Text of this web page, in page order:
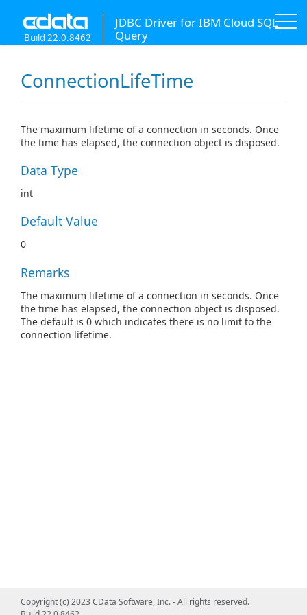
JDBC Driver for IBM Cloud SQL
Query
Build 22.0.8462
ConnectionLifeTime
The maximum lifetime of a connection in seconds. Once
the time has elapsed, the connection object is disposed.
Data Type
int
Default Value
0
Remarks
The maximum lifetime of a connection in seconds. Once
the time has elapsed, the connection object is disposed.
The default is 0 which indicates there is no limit to the
connection lifetime.
Copyright (c) 2023 CData Software, Inc. - All rights reserved.